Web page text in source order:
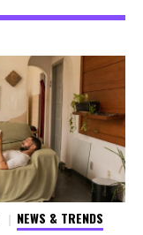
NEWS & TRENDS